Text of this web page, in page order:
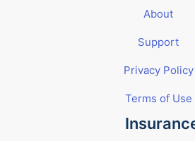
About
Support
Privacy Policy
Terms of Use